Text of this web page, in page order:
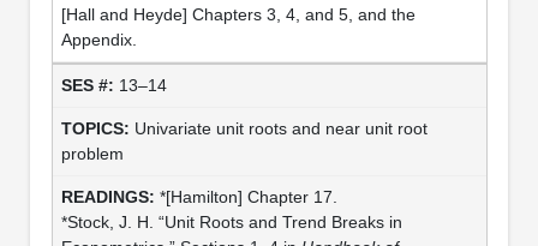
[Hall and Heyde] Chapters 3, 4, and 5, and the
Appendix.
13–14
Univariate unit roots and near unit root
problem
*[Hamilton] Chapter 17.
*Stock, J. H. “Unit Roots and Trend Breaks in